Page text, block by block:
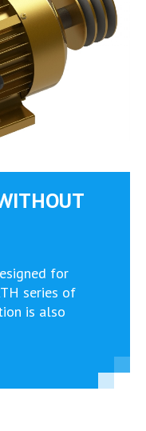
for
series of
is also